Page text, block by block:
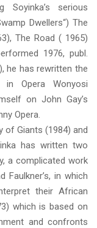
Soyinka’s serious
Dwellers“) The
The Road ( 1965)
1976, publ.
he has rewritten the
Opera Wonyosi
on John Gay’s
Opera.
of Giants (1984) and
has written two
a complicated work
Faulkner’s, in which
their African
which is based on
and confronts